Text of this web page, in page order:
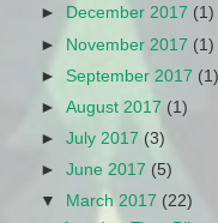
►
December 2017 (1)
► November 2017 (1)
►September 2017 (1)
►August 2017 (1)
►July 2017(3)
►June 2017 (5)
▼
March 2017 (22)